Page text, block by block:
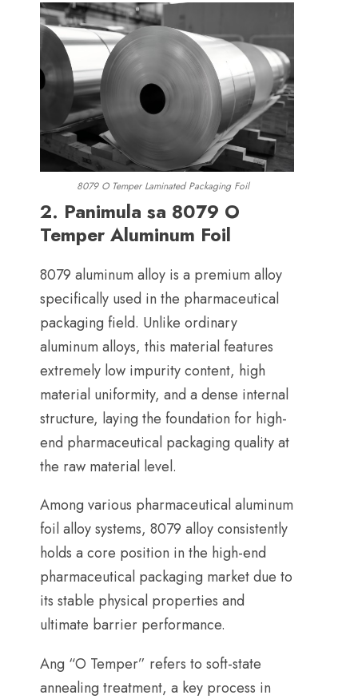
8079 O Temper Laminated Packaging Foil
2. Panimula sa 8079 O
Temper Aluminum Foil
8079 aluminum alloy is a premium alloy
specifically used in the pharmaceutical
packaging field. Unlike ordinary
aluminum alloys, this material features
extremely low impurity content, high
material uniformity, and a dense internal
structure, laying the foundation for high-
end pharmaceutical packaging quality at
the raw material level.
Among various pharmaceutical aluminum
foil alloy systems, 8079 alloy consistently
holds a core position in the high-end
pharmaceutical packaging market due to
its stable physical properties and
ultimate barrier performance.
Ang “O Temper” refers to soft-state
annealing treatment, a key process in